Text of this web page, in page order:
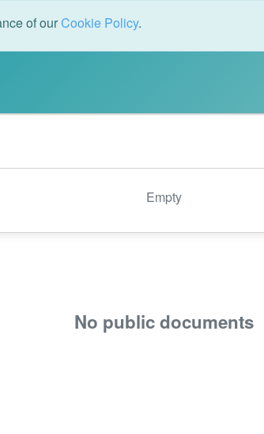
of ourCookie Policy.
Empty
No public documents